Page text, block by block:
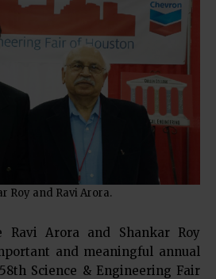
Roy and Ravi Arora.
Ravi Arora and Shankar Roy
and meaningful annual
Science & Engineering Fair